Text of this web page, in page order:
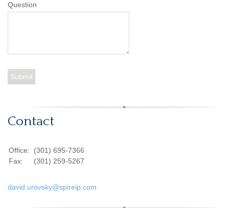
Question
Contact
Office:
(301) 695-7366
Fax:
(301) 259-5267
david.urovsky@spireip.com